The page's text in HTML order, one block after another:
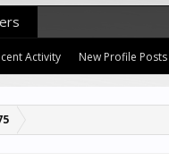
Activity New Profile Posts